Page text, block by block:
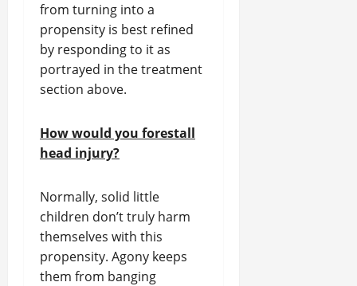
from turning into a
propensity is best refined
by responding to it as
portrayed in the treatment
section above.
How would you forestall
head injury?
Normally, solid little
children don’t truly harm
themselves with this
propensity. Agony keeps
them from banging